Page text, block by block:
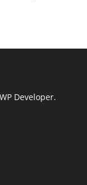
Developer.